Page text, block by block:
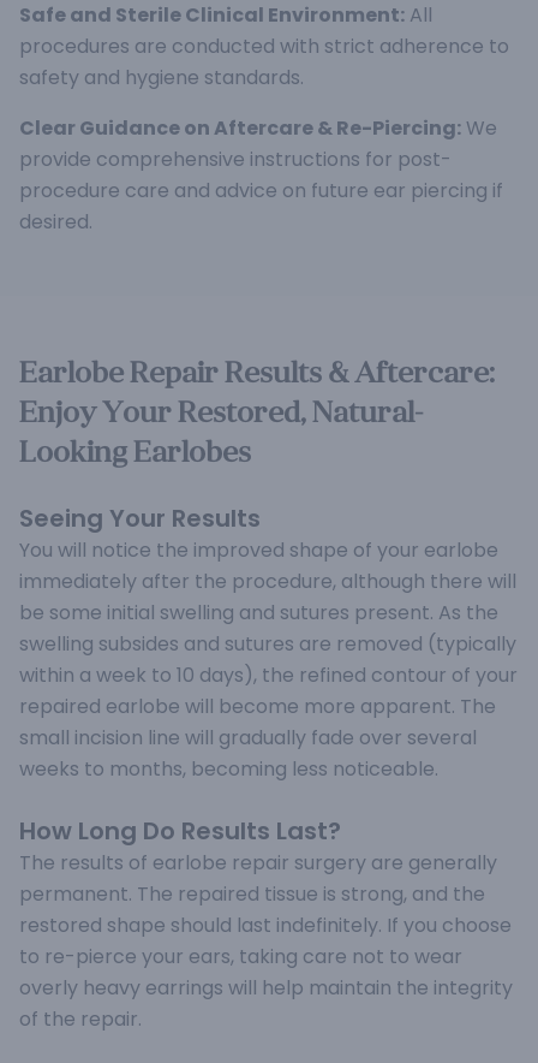
Safe and Sterile Clinical Environment: All
procedures are conducted with strict adherence to
safety and hygiene standards.
Clear Guidance on Aftercare & Re-Piercing:We
provide comprehensive instructions for post-
procedure care and advice on future ear piercing if
desired.
Earlobe Repair Results & Aftercare:
Enjoy Your Restored, Natural-
Looking Earlobes
Seeing Your Results
You will notice the improved shape of your earlobe
immediately after the procedure, although there will
be some initial swelling and sutures present. As the
swelling subsides and sutures are removed (typically
within a week to 10 days), the refined contour of your
repaired earlobe will become more apparent. The
small incision line will gradually fade over several
weeks to months, becoming less noticeable.
How Long Do Results Last?
The results of earlobe repair surgery are generally
permanent. The repaired tissue is strong, and the
restored shape should last indefinitely. If you choose
to re-pierce your ears, taking care not to wear
overly heavy earrings will help maintain the integrity
of the repair.